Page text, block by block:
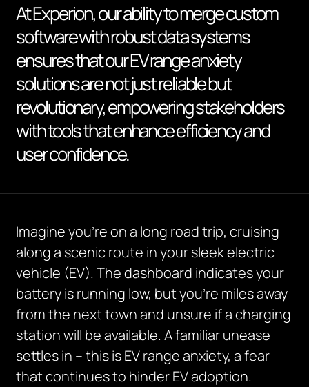
At Experion, our ability to merge custom
software with robust data systems
ensures that our EV range anxiety
solutions are not just reliable but
revolutionary, empowering stakeholders
with tools that enhance efficiency and
user confidence.
Imagine you’re on a long road trip, cruising
along a scenic route in your sleek electric
vehicle (EV). The dashboard indicates your
battery is running low, but you’re miles away
from the next town and unsure if a charging
station will be available. A familiar unease
settles in – this is EV range anxiety, a fear
that continues to hinder EV adoption.